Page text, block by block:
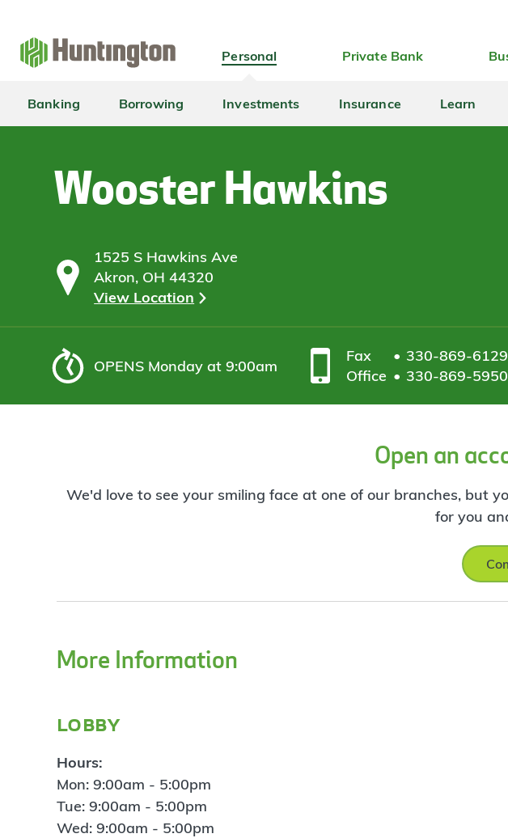
navigation
main
content
login
footer
Personal Private Bank
Banking Borrowing Investments Insurance Learn
Wooster Hawkins
1525 S Hawkins Ave
Akron, OH 44320
View Location
OPENS Monday at 9:00am
Fax
330-869-6129
Office
330-869-5950
Open an
We'd love to see your smiling face at one of our branches, but
for you
More Information
lobby
Hours:
Mon: 9:00am - 5:00pm
Tue: 9:00am - 5:00pm
Wed: 9:00am - 5:00pm